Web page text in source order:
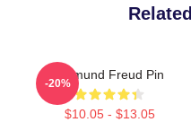
Sigmund Freud Pin
$10.05 - $13.05
-20%